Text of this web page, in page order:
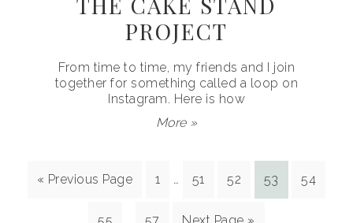
PROJECT
From time to time, my friends and I join
together for something called a loop on
Instagram. Here is how
More »
« Previous Page 1 … 51 52 53 54